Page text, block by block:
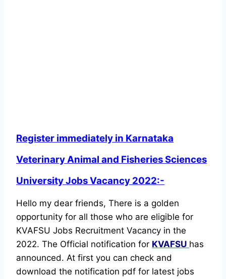
Register immediately in Karnataka
Veterinary Animal and Fisheries Sciences
University Jobs Vacancy 2022:-
Hello my dear friends, There is a golden
opportunity for all those who are eligible for
KVAFSU Jobs Recruitment Vacancy in the
2022. The Official notification for KVAFSU has
announced. At first you can check and
download the notification pdf for latest jobs